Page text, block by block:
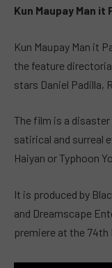
Kun Maupay Man it
Kun Maupay Man it
the feature
stars Daniel Padilla,
The film is a
satirical and surreal
Haiyan or Typhoon
It is produced by
and Dreamscape
premiere at the 74th